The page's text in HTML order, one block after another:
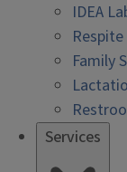
IDEA
Family
Services